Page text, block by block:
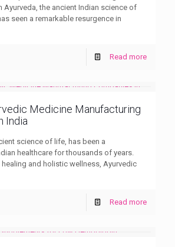
Ayurveda, the ancient Indian science of
seen a remarkable resurgence in
Read more
Medicine Manufacturing
India
science of life, has been a
healthcare for thousands of years.
and holistic wellness, Ayurvedic
Read more